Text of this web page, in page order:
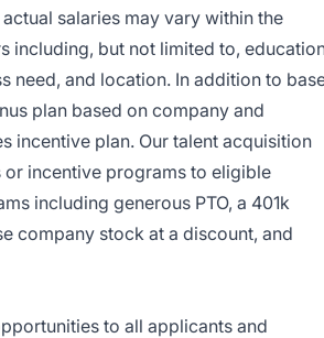
salaries may vary within the
including, but not limited to,
need, and location. In addition to
plan based on company and
incentive plan. Our talent acquisition
incentive programs to eligible
including generous PTO, a 401k
company stock at a discount, and
to all applicants and